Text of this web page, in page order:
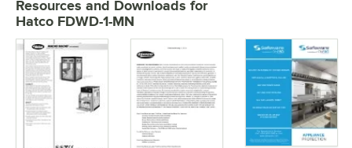
Resources and Downloads for
Hatco FDWD-1-MN